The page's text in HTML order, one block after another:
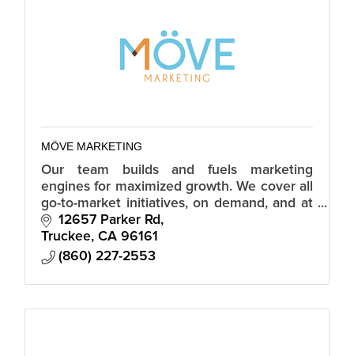
MÖVE MARKETING
Our team builds and fuels marketing
engines for maximized growth. We cover all
go-to-market initiatives, on demand, and at
a fraction of the cost of hiring an in-house
team.
12657 Parker Rd
Truckee CA 96161
(860) 227-2553